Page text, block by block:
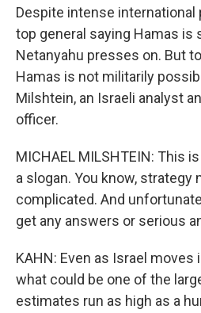
Despite intense international
top general saying Hamas is
Netanyahu presses on. But
Hamas is not militarily
Milshtein, an Israeli analyst
officer.
MICHAEL MILSHTEIN: This
a slogan. You know, strategy
complicated. And
get any answers or serious
KAHN: Even as Israel moves
what could be one of the
estimates run as high as a